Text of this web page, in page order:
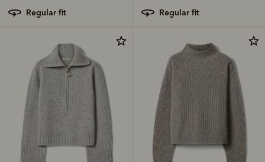
regular fit regular fit